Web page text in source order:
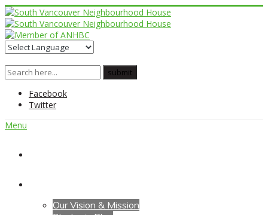
Facebook
Twitter
Menu
Our Vision & Mission